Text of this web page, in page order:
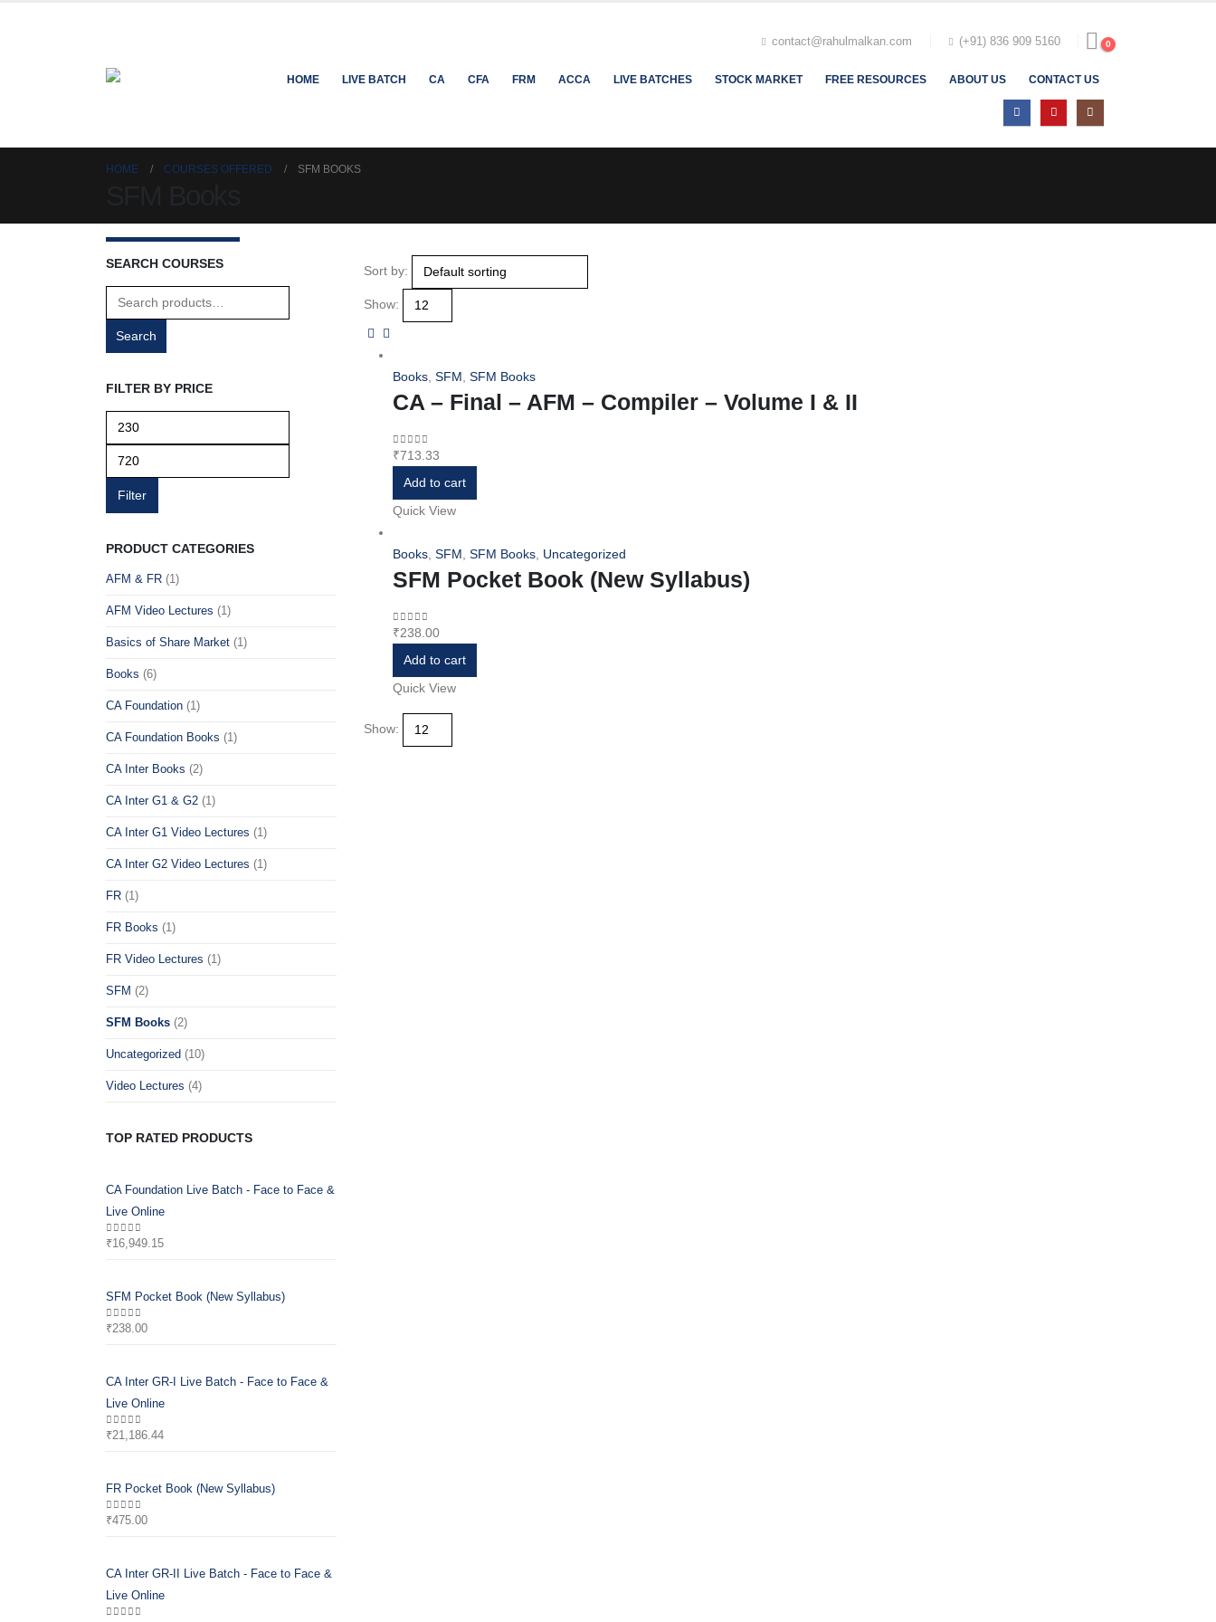
contact@rahulmalkan.com (+91) 836 909 5160 0
HOME LIVE BATCH CA CFA FRM ACCA LIVE BATCHES STOCK MARKET FREE RESOURCES ABOUT US CONTACT US
HOME COURSES OFFERED SFM BOOKS
Sort by:
Show:
Books SFM SFM Books
CA – Final – AFM – Compiler – Volume I & II
0out of 5
₹713.33
Add to cart
Quick View
Books SFM SFM Books Uncategorized
SFM Pocket Book (New Syllabus)
0out of 5
₹238.00
Add to cart
Quick View
Show:
SEARCH COURSES
Search
for:
Search
FILTER BY PRICE
Min
price
Filter
PRODUCT CATEGORIES
AFM & FR (1)
AFM Video Lectures (1)
Basics of Share Market (1)
Books (6)
CA Foundation (1)
CA Foundation Books (1)
CA Inter Books (2)
CA Inter G1 & G2 (1)
CA Inter G1 Video Lectures (1)
CA Inter G2 Video Lectures (1)
FR (1)
FR Books (1)
FR Video Lectures (1)
SFM (2)
SFM Books (2)
Uncategorized (10)
Video Lectures (4)
TOP RATED PRODUCTS
CA Foundation Live Batch - Face to Face &
Live Online
0out of 5
₹16,949.15
SFM Pocket Book (New Syllabus)
0out of 5
₹238.00
CA Inter GR-I Live Batch - Face to Face &
Live Online
0out of 5
₹21,186.44
FR Pocket Book (New Syllabus)
0out of 5
₹475.00
CA Inter GR-II Live Batch - Face to Face &
Live Online